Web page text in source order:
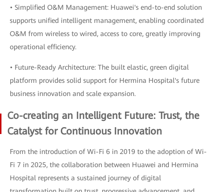
• Simplified O&M Management: Huawei's end-to-end solution
supports unified intelligent management, enabling coordinated
O&M from wireless to wired, access to core, greatly improving
operational efficiency.
• Future-Ready Architecture: The built elastic, green digital
platform provides solid support for Hermina Hospital's future
business innovation and scale expansion.
Co-creating an Intelligent Future: Trust, the
Catalyst for Continuous Innovation
From the introduction of Wi-Fi 6 in 2019 to the adoption of Wi-
Fi 7 in 2025, the collaboration between Huawei and Hermina
Hospital represents a sustained journey of digital